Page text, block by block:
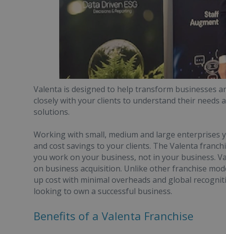
Valenta is designed to help transform businesses
closely with your clients to understand their needs
solutions.
Working with small, medium and large enterprises
and cost savings to your clients. The Valenta
you work on your business, not in your business.
on business acquisition. Unlike other franchise
up cost with minimal overheads and global
looking to own a successful business.
Benefits of a Valenta Franchise